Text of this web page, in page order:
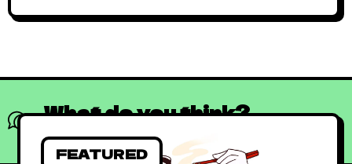
What do you think?
Show comments / Leave a comment
FEATURED